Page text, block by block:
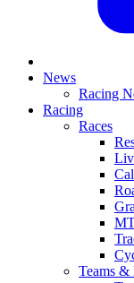
News
Racing
Racing
Races
Teams &